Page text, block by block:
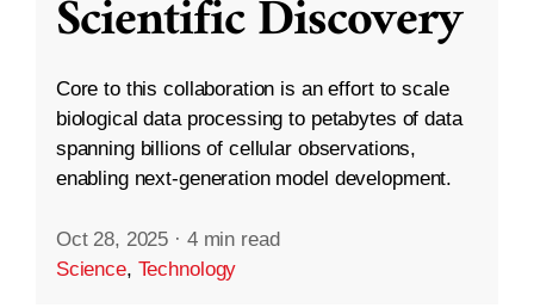
Scientific Discovery
Core to this collaboration is an effort to scale
biological data processing to petabytes of data
spanning billions of cellular observations,
enabling next-generation model development.
Oct 28, 2025 · 4 min read
Science, Technology